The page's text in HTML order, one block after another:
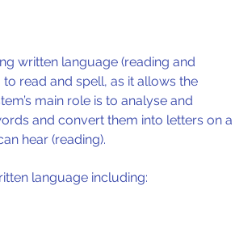
written language (reading and
read and spell, as it allows the
main role is to analyse and
and convert them into letters on a
hear (reading).
language including: